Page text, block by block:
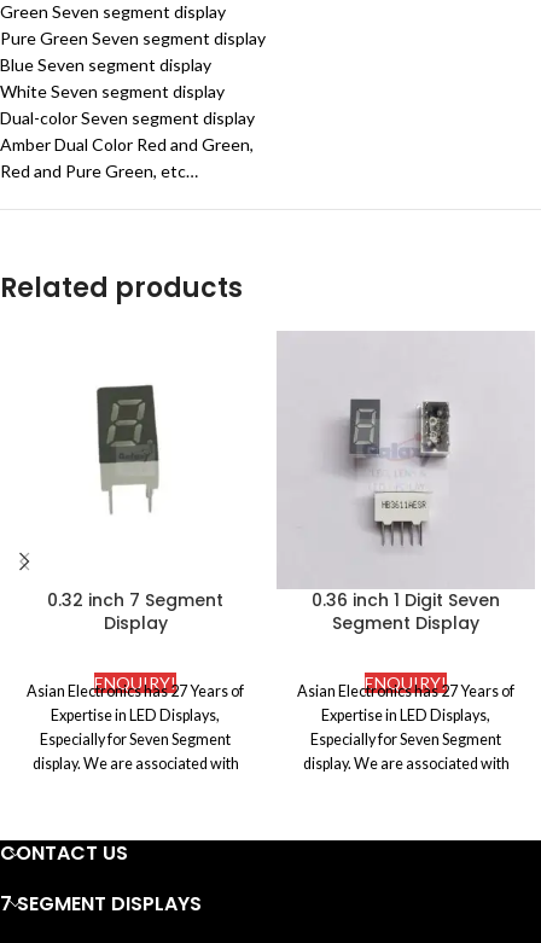
Green Seven segment display
Pure Green Seven segment display
Blue Seven segment display
White Seven segment display
Dual-color Seven segment display
Amber Dual Color Red and Green,
Red and Pure Green, etc…
Related products
0.32 inch 7 Segment
Display
ENQUIRY!
Asian Electronics has 27 Years of
Expertise in LED Displays,
Especially for Seven Segment
display. We are associated with
procure premium quality Electronic
components. We ensure to abide by
industry and also make sure that
0.36 inch 1 Digit Seven
Segment Display
ENQUIRY!
Asian Electronics has 27 Years of
Expertise in LED Displays,
Especially for Seven Segment
display. We are associated with
procure premium quality Electronic
CONTACT US
7 SEGMENT DISPLAYS